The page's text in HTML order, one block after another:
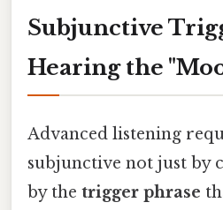
Subjunctive
Hearing the
Advanced listening
subjunctive not just by
by the trigger phrase